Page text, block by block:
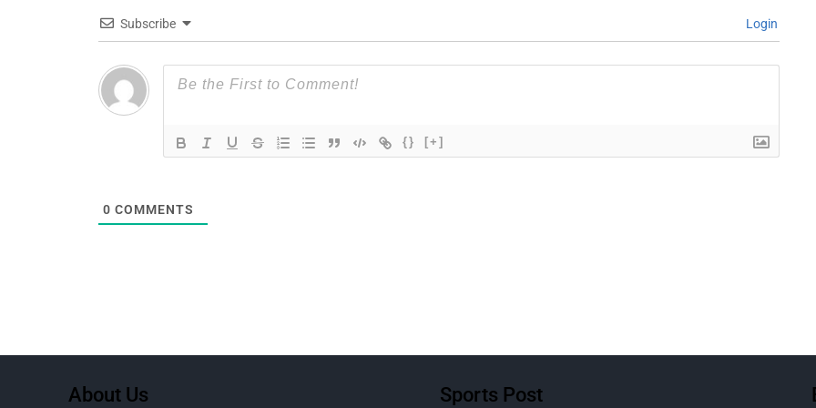
Subscribe Login
{} [+]
0 COMMENTS
About Us Sports Post